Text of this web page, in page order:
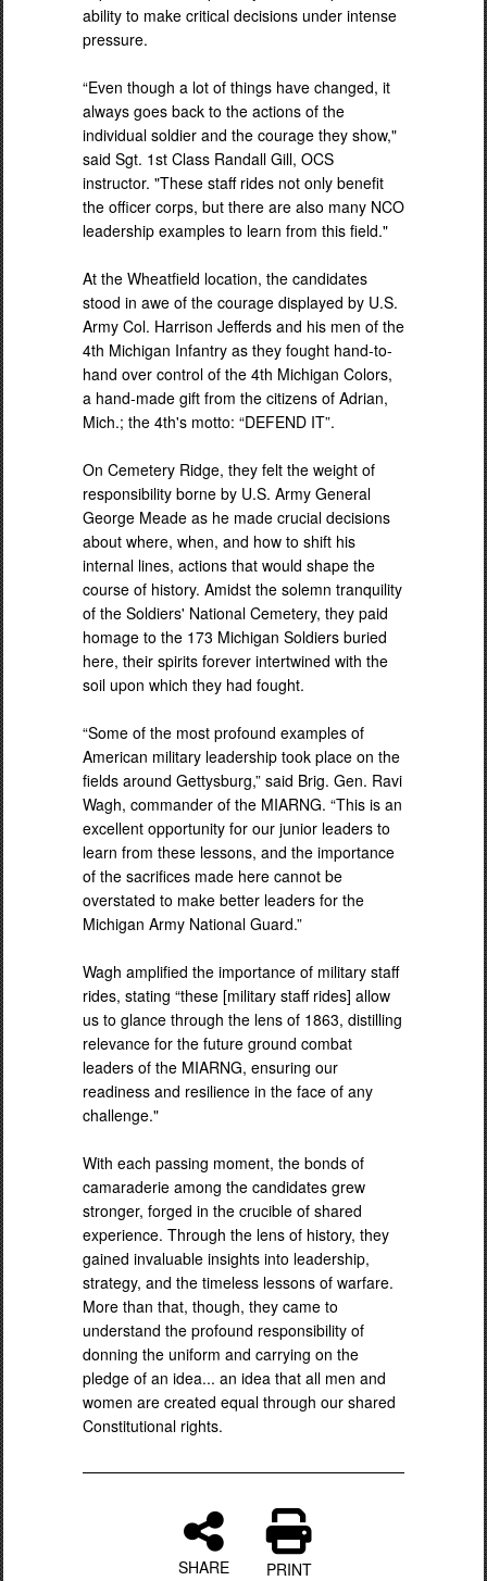
ability to make critical decisions under intense
pressure.
“Even though a lot of things have changed, it
always goes back to the actions of the
individual soldier and the courage they show,"
said Sgt. 1st Class Randall Gill, OCS
instructor. "These staff rides not only benefit
the officer corps, but there are also many NCO
leadership examples to learn from this field."
At the Wheatfield location, the candidates
stood in awe of the courage displayed by U.S.
Army Col. Harrison Jefferds and his men of the
4th Michigan Infantry as they fought hand-to-
hand over control of the 4th Michigan Colors,
a hand-made gift from the citizens of Adrian,
Mich.; the 4th's motto: “DEFEND IT”.
On Cemetery Ridge, they felt the weight of
responsibility borne by U.S. Army General
George Meade as he made crucial decisions
about where, when, and how to shift his
internal lines, actions that would shape the
course of history. Amidst the solemn tranquility
of the Soldiers' National Cemetery, they paid
homage to the 173 Michigan Soldiers buried
here, their spirits forever intertwined with the
soil upon which they had fought.
“Some of the most profound examples of
American military leadership took place on the
fields around Gettysburg,” said Brig. Gen. Ravi
Wagh, commander of the MIARNG. “This is an
excellent opportunity for our junior leaders to
learn from these lessons, and the importance
of the sacrifices made here cannot be
overstated to make better leaders for the
Michigan Army National Guard.”
Wagh amplified the importance of military staff
rides, stating “these [military staff rides] allow
us to glance through the lens of 1863, distilling
relevance for the future ground combat
leaders of the MIARNG, ensuring our
readiness and resilience in the face of any
challenge."
With each passing moment, the bonds of
camaraderie among the candidates grew
stronger, forged in the crucible of shared
experience. Through the lens of history, they
gained invaluable insights into leadership,
strategy, and the timeless lessons of warfare.
More than that, though, they came to
understand the profound responsibility of
donning the uniform and carrying on the
pledge of an idea... an idea that all men and
women are created equal through our shared
Constitutional rights.
SHARE PRINT